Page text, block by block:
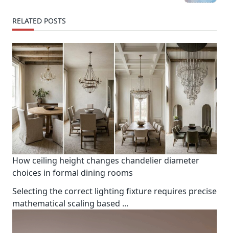
RELATED POSTS
How ceiling height changes chandelier diameter
choices in formal dining rooms
Selecting the correct lighting fixture requires precise
mathematical scaling based ...